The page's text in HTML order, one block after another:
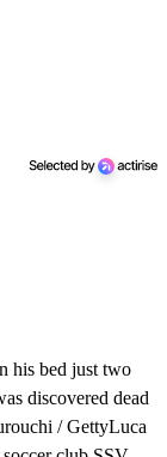
his bed just two
discovered dead
/ GettyLuca